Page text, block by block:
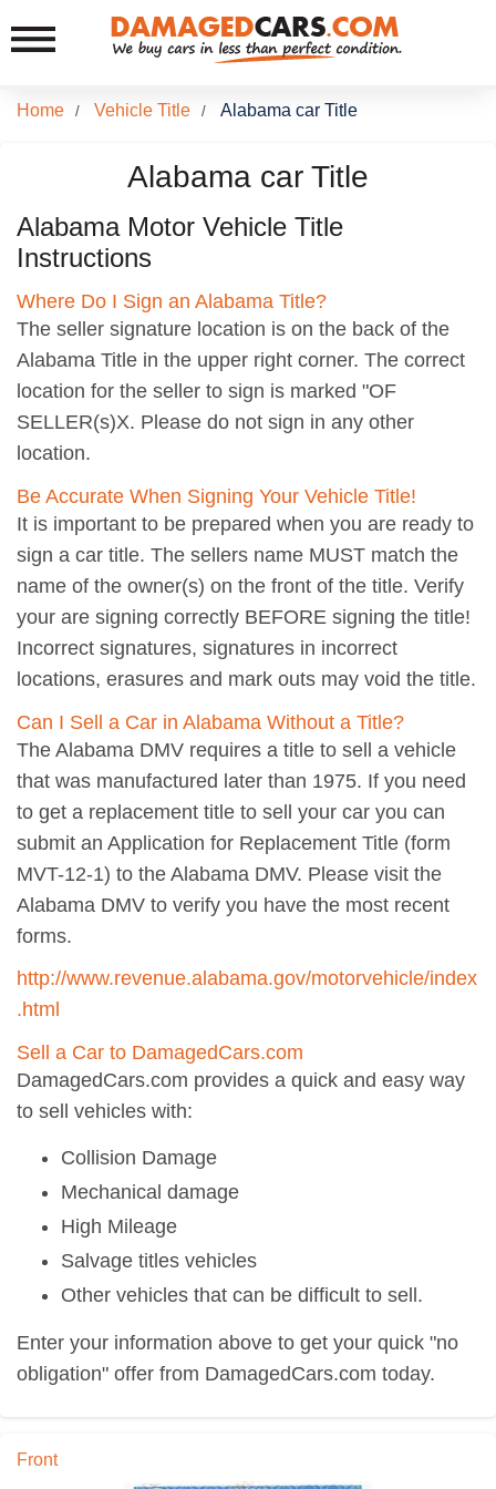
Home / Vehicle Title / Alabama car Title
Alabama car Title
Alabama Motor Vehicle Title
Instructions
Where Do I Sign an Alabama Title?
The seller signature location is on the back of the
Alabama Title in the upper right corner. The correct
location for the seller to sign is marked "OF
SELLER(s)X. Please do not sign in any other
location.
Be Accurate When Signing Your Vehicle Title!
It is important to be prepared when you are ready to
sign a car title. The sellers name MUST match the
name of the owner(s) on the front of the title. Verify
your are signing correctly BEFORE signing the title!
Incorrect signatures, signatures in incorrect
locations, erasures and mark outs may void the title.
Can I Sell a Car in Alabama Without a Title?
The Alabama DMV requires a title to sell a vehicle
that was manufactured later than 1975. If you need
to get a replacement title to sell your car you can
submit an Application for Replacement Title (form
MVT-12-1) to the Alabama DMV. Please visit the
Alabama DMV to verify you have the most recent
forms.
http://www.revenue.alabama.gov/motorvehicle/index
.html
Sell a Car to DamagedCars.com
DamagedCars.com provides a quick and easy way
to sell vehicles with:
Collision Damage
Mechanical damage
High Mileage
Salvage titles vehicles
Other vehicles that can be difficult to sell.
Enter your information above to get your quick "no
obligation" offer from DamagedCars.com today.
Front